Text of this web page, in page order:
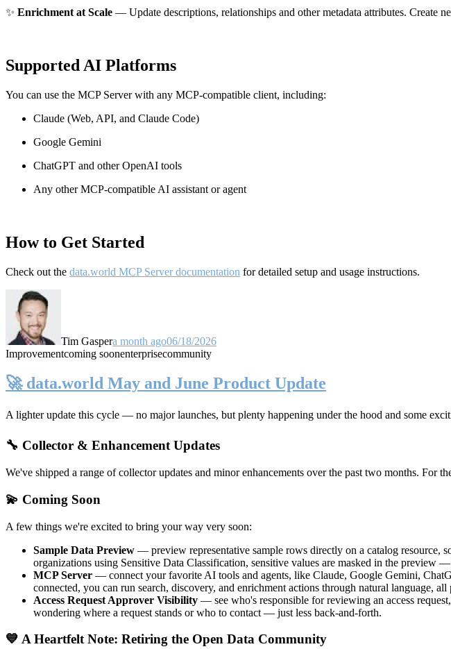
✨ Enrichment at Scale — Update descriptions, relationships and other metadata attributes. Create
Supported AI Platforms
You can use the MCP Server with any MCP-compatible client, including:
Claude (Web, API, and Claude Code)
Google Gemini
ChatGPT and other OpenAI tools
Any other MCP-compatible AI assistant or agent
How to Get Started
Check out the data.world MCP Server documentation for detailed setup and usage instructions.
Tim Gaspera month ago06/18/2026
Improvementcoming soonenterprisecommunity
🚀 data.world May and June Product Update
A lighter update this cycle — no major launches, but plenty happening under the hood and some
🔧 Collector & Enhancement Updates
We've shipped a range of collector updates and minor enhancements over the past two months. For
💫 Coming Soon
A few things we're excited to bring your way very soon:
Sample Data Preview — preview representative sample rows directly on a catalog resource,
organizations using Sensitive Data Classification, sensitive values are masked in the preview
MCP Server — connect your favorite AI tools and agents, like Claude, Google Gemini,
connected, you can run search, discovery, and enrichment actions through natural language,
Access Request Approver Visibility — see who's responsible for reviewing an access
wondering where a request stands or who to contact — just less back-and-forth.
💙 A Heartfelt Note: Retiring the Open Data Community